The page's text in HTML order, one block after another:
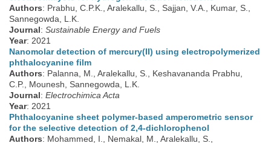
Authors: Prabhu, C.P.K., Aralekallu, S., Sajjan, V.A., Kumar, S.,
Sannegowda, L.K.
Journal: Sustainable Energy and Fuels
Year: 2021
Nanomolar detection of mercury(II) using electropolymerized
phthalocyanine film
Authors: Palanna, M., Aralekallu, S., Keshavananda Prabhu,
C.P., Mounesh, Sannegowda, L.K.
Journal: Electrochimica Acta
Year: 2021
Phthalocyanine sheet polymer-based amperometric sensor
for the selective detection of 2,4-dichlorophenol
Authors: Mohammed, I., Nemakal, M., Aralekallu, S.,